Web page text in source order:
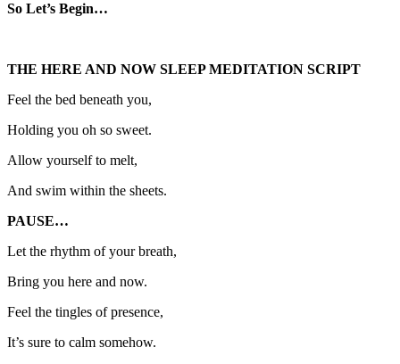
So Let’s Begin…
THE HERE AND NOW SLEEP MEDITATION SCRIPT
Feel the bed beneath you,
Holding you oh so sweet.
Allow yourself to melt,
And swim within the sheets.
PAUSE…
Let the rhythm of your breath,
Bring you here and now.
Feel the tingles of presence,
It’s sure to calm somehow.